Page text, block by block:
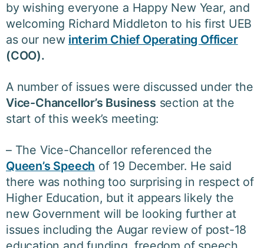
by wishing everyone a Happy New Year, and
welcoming Richard Middleton to his first UEB
as our new interim Chief Operating Officer
(COO).
A number of issues were discussed under the
Vice-Chancellor’s Business section at the
start of this week’s meeting:
– The Vice-Chancellor referenced the
Queen’s Speech of 19 December. He said
there was nothing too surprising in respect of
Higher Education, but it appears likely the
new Government will be looking further at
issues including the Augar review of post-18